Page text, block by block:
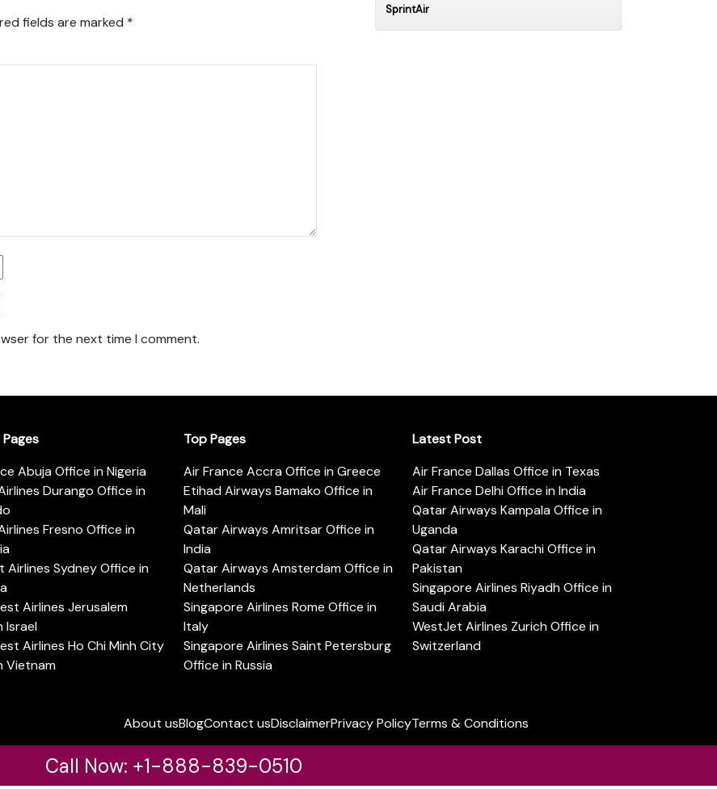
fields are marked *
for the next time I comment.
SprintAir
Abuja Office in Nigeria
Durango Office in
Fresno Office in
Airlines Sydney Office in
Airlines Jerusalem
Israel
Airlines Ho Chi Minh City
Vietnam
Top Pages
Air France Accra Office in Greece
Etihad Airways Bamako Office in
Mali
Qatar Airways Amritsar Office in
India
Qatar Airways Amsterdam Office in
Netherlands
Singapore Airlines Rome Office in
Italy
Singapore Airlines Saint Petersburg
Office in Russia
Latest Post
Air France Dallas Office in Texas
Air France Delhi Office in India
Qatar Airways Kampala Office in
Uganda
Qatar Airways Karachi Office in
Pakistan
Singapore Airlines Riyadh Office in
Saudi Arabia
WestJet Airlines Zurich Office in
Switzerland
About usBlogContact usDisclaimerPrivacy PolicyTerms & Conditions
Call Now: +1-888-839-0510